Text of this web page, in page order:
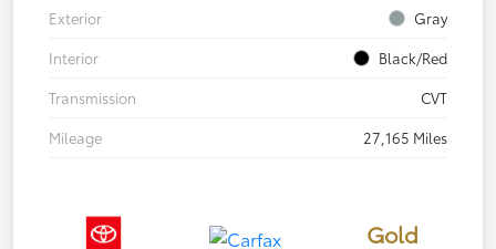
Exterior
Gray
Interior
Black/Red
Transmission
CVT
Mileage
27,165 Miles
Gold